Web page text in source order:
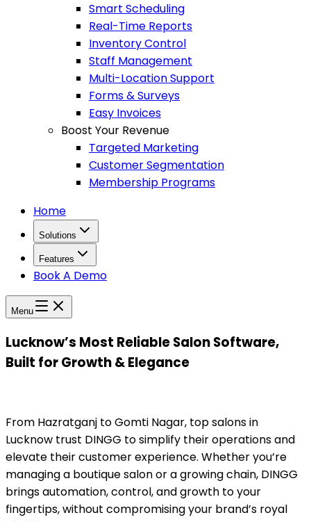
Smart Scheduling
Real-Time Reports
Inventory Control
Staff Management
Multi-Location Support
Forms & Surveys
Easy Invoices
Boost Your Revenue
Targeted Marketing
Customer Segmentation
Membership Programs
Home
Solutions
Features
Book A Demo
Menu
Lucknow’s Most Reliable Salon Software,
Built for Growth & Elegance
From Hazratganj to Gomti Nagar, top salons in
Lucknow trust DINGG to simplify their operations and
elevate their customer experience. Whether you’re
managing a boutique salon or a growing chain, DINGG
brings automation, control, and growth to your
fingertips, without compromising your brand’s royal